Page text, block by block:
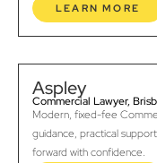
LEARN MORE
Aspley
Commercial Lawyer,
Modern, fixed-fee
guidance, practical
forward with confidence.